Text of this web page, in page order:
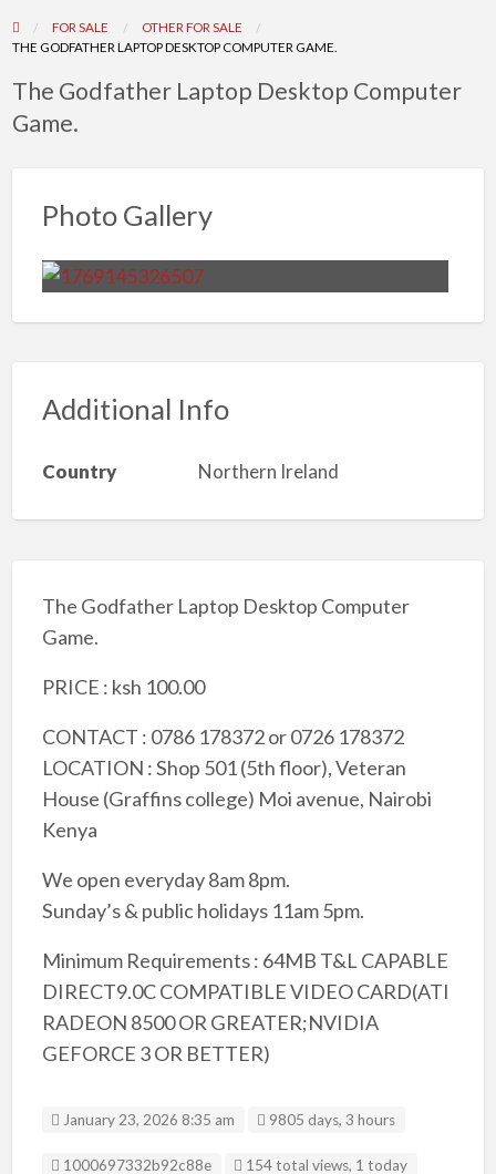
FOR SALE
OTHER FOR SALE
THE GODFATHER LAPTOP DESKTOP COMPUTER GAME.
The Godfather Laptop Desktop Computer
Game.
Photo Gallery
Additional Info
Country Northern Ireland
The Godfather Laptop Desktop Computer
Game.
PRICE : ksh 100.00
CONTACT : 0786 178372 or 0726 178372
LOCATION : Shop 501 (5th floor), Veteran
House (Graffins college) Moi avenue, Nairobi
Kenya
We open everyday 8am 8pm.
Sunday’s & public holidays 11am 5pm.
Minimum Requirements : 64MB T&L CAPABLE
DIRECT9.0C COMPATIBLE VIDEO CARD(ATI
RADEON 8500 OR GREATER;NVIDIA
GEFORCE 3 OR BETTER)
January 23, 2026 8:35 am 9805 days, 3 hours
Listing ID
1000697332b92c88e 154 total views, 1 today